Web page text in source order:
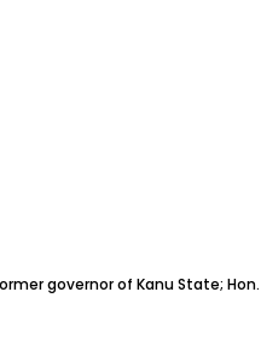
governor of Kanu State;